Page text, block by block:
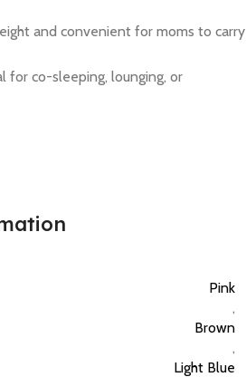
and convenient for moms to carry
for co-sleeping, lounging, or
Pink
,
Brown
,
Light Blue